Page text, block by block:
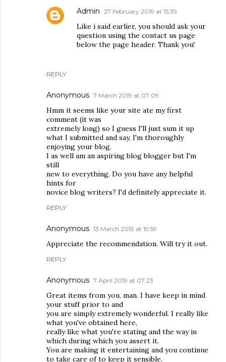
REPLY
Admin 27 February 2019 at 15:39
Like i said earlier, you should ask your
question using the contact us page
below the page header. Thank you!
Anonymous 7 March 2019 at 07:09
Hmm it seems like your site ate my first
comment (it was
extremely long) so I guess I'll just sum it up
what I submitted and say, I'm thoroughly
enjoying your blog.
I as well am an aspiring blog blogger but I'm
still
new to everything. Do you have any helpful
hints for
novice blog writers? I'd definitely appreciate it.
REPLY
Anonymous 13 March 2019 at 19:59
Appreciate the recommendation. Will try it out.
REPLY
Anonymous 7 April 2019 at 07:23
Great items from you, man. I have keep in mind
your stuff prior to and
you are simply extremely wonderful. I really like
what you've obtained here,
really like what you're stating and the way in
which during which you assert it.
You are making it entertaining and you continue
to take care of to keep it sensible.